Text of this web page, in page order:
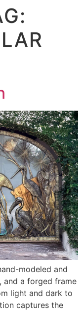
modeled and
and a forged frame
light and dark to
captures the